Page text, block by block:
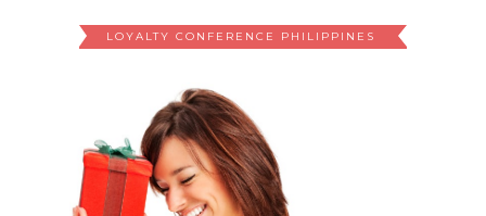
LOYALTY CONFERENCE PHILIPPINES